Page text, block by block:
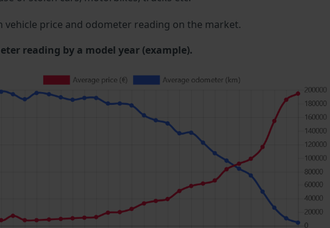
vehicle price and odometer reading on the market.
reading by a model year (example).